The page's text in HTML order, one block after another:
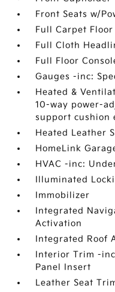
Front Seats w/
Full Carpet
Full Cloth
Full Floor
Gauges -inc:
Heated &
10-way power-
support cushion
Heated Leather
HomeLink
HVAC -inc:
Illuminated
Immobilizer
Integrated
Activation
Integrated Roof
Interior Trim -
Panel Insert
Leather Seat